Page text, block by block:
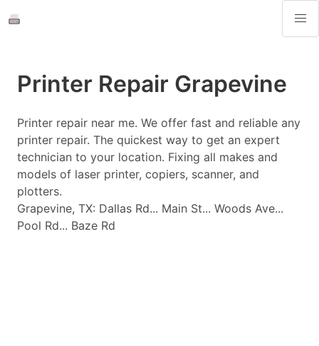
Printer Repair Grapevine
Printer repair near me. We offer fast and reliable any
printer repair. The quickest way to get an expert
technician to your location. Fixing all makes and
models of laser printer, copiers, scanner, and
plotters.
Grapevine, TX: Dallas Rd... Main St... Woods Ave...
Pool Rd... Baze Rd